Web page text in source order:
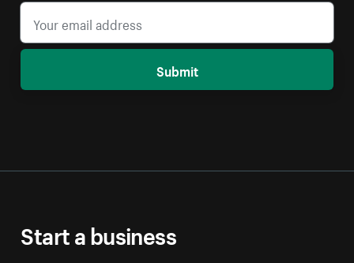
Submit
Start a business